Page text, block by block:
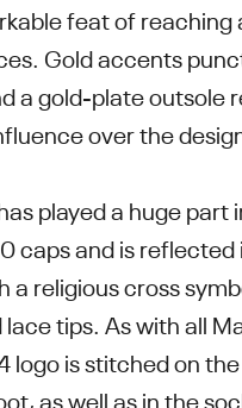
feat of
Gold accents
a gold-plate outsole
over the
played a huge part
caps and is reflected
a religious cross
tips. As with all
logo is stitched on
as well as in the